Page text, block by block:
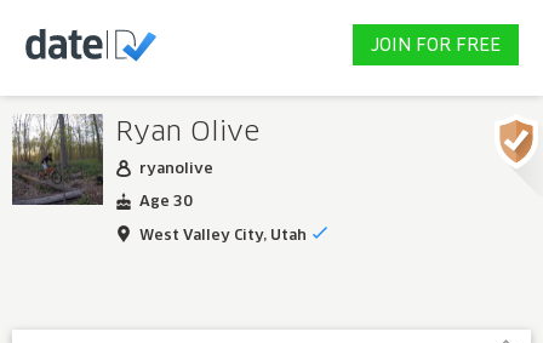
JOIN FOR FREE
Ryan Olive
ryanolive
Age 30
West Valley City, Utah